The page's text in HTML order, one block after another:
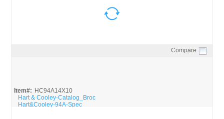
Compare
Item#: HC94A14X10
Hart & Cooley-Catalog_Broc
Hart&Cooley-94A-Spec